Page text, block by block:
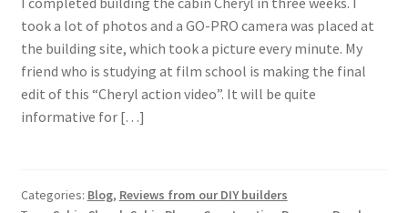
took a lot of photos and a GO-PRO camera was placed at
the building site, which took a picture every minute. My
friend who is studying at film school is making the final
edit of this “Cheryl action video”. It will be quite
informative for […]
Categories: Blog, Reviews from our DIY builders